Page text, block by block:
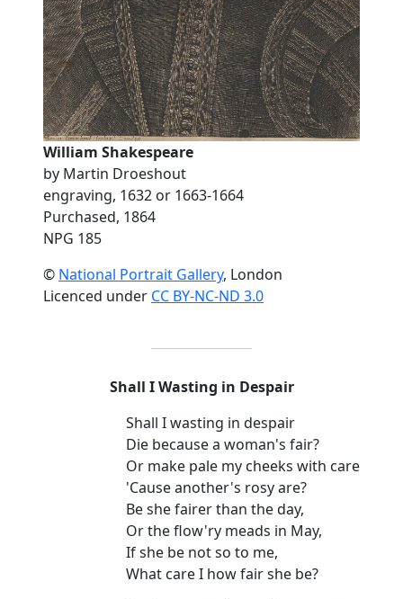
William Shakespeare
by Martin Droeshout
engraving, 1632 or 1663-1664
Purchased, 1864
NPG 185
© National Portrait Gallery, London
Licenced under CC BY-NC-ND 3.0
Shall I Wasting in Despair
Shall I wasting in despair
Die because a woman's fair?
Or make pale my cheeks with care
'Cause another's rosy are?
Be she fairer than the day,
Or the flow'ry meads in May,
If she be not so to me,
What care I how fair she be?